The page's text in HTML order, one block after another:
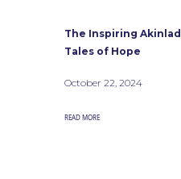
The Inspiring
Tales of Hope
October 22, 2024
READ MORE